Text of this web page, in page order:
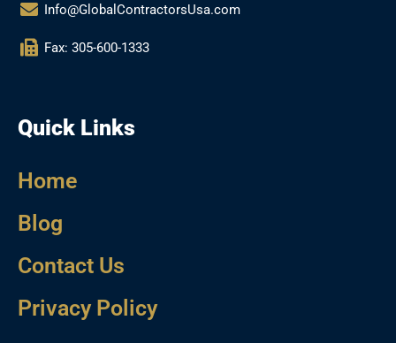
Info@GlobalContractorsUsa.com
Fax: 305-600-1333
Quick Links
Home
Blog
Contact Us
Privacy Policy